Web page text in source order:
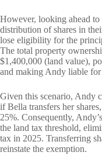
However, looking ahead
distribution of shares in
lose eligibility for the
The total property
$1,400,000 (land value),
and making Andy liable for
Given this scenario, Andy
if Bella transfers her
25%. Consequently,
the land tax threshold,
tax in 2025. Transferring
reinstate the exemption.